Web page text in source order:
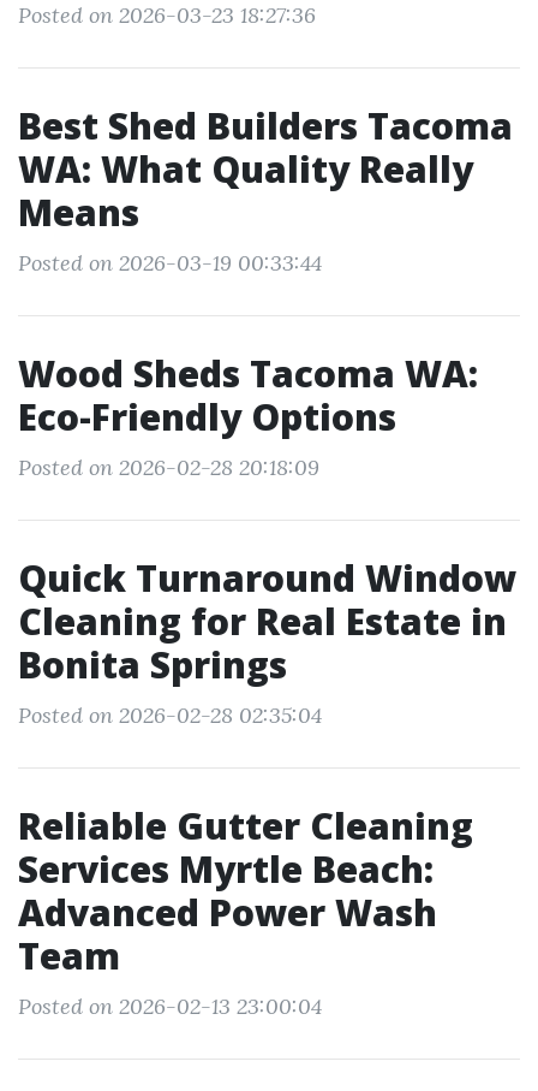
Posted on 2026-03-23 18:27:36
Best Shed Builders Tacoma
WA: What Quality Really
Means
Posted on 2026-03-19 00:33:44
Wood Sheds Tacoma WA:
Eco-Friendly Options
Posted on 2026-02-28 20:18:09
Quick Turnaround Window
Cleaning for Real Estate in
Bonita Springs
Posted on 2026-02-28 02:35:04
Reliable Gutter Cleaning
Services Myrtle Beach:
Advanced Power Wash
Team
Posted on 2026-02-13 23:00:04